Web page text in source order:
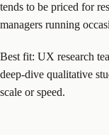
tends to be priced for
managers running
Best fit: UX research
deep-dive qualitative
scale or speed.